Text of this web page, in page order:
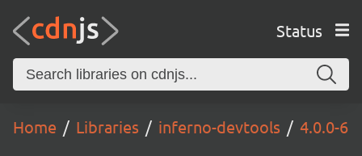
Status
Home Libraries inferno-devtools 4.0.0-6